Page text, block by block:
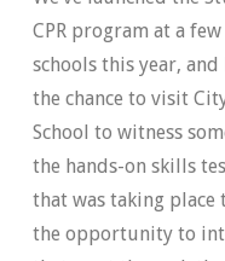
CPR program at a few
schools this year, and
the chance to visit
School to witness
the hands-on skills
that was taking place
the opportunity to